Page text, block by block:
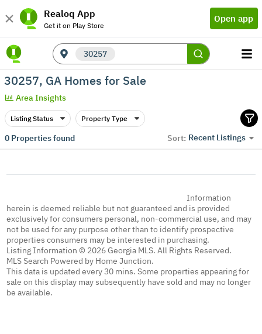
Realoq App
Get it on Play Store
Open app
30257
30257, GA Homes for Sale
Area Insights
Listing Status Property Type
0Properties found Sort: Recent Listings
Information
herein is deemed reliable but not guaranteed and is provided
exclusively for consumers personal, non-commercial use, and may
not be used for any purpose other than to identify prospective
properties consumers may be interested in purchasing.
Listing Information © 2026 Georgia MLS. All Rights Reserved.
MLS Search Powered by Home Junction.
This data is updated every 30 mins. Some properties appearing for
sale on this display may subsequently have sold and may no longer
be available.